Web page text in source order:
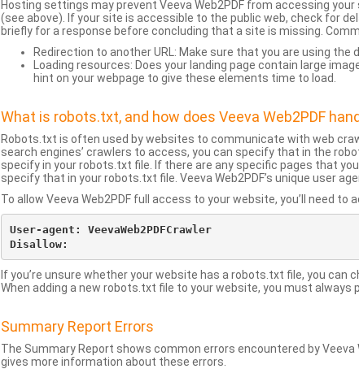
Hosting settings may prevent Veeva Web2PDF from accessing
(see above). If your site is accessible to the public web, check for
briefly for a response before concluding that a site is missing.
Redirection to another URL: Make sure that you are using the
Loading resources: Does your landing page contain large
hint on your webpage to give these elements time to load.
What is robots.txt, and how does Veeva Web2PDF
Robots.txt is often used by websites to communicate with web
search engines’ crawlers to access, you can specify that in the
specify in your robots.txt file. If there are any specific pages that
specify that in your robots.txt file. Veeva Web2PDF’s unique user
To allow Veeva Web2PDF full access to your website, you’ll need
User-agent: VeevaWeb2PDFCrawler
If you’re unsure whether your website has a robots.txt file, you can
When adding a new robots.txt file to your website, you must always
Summary Report Errors
The Summary Report shows common errors encountered by
gives more information about these errors.